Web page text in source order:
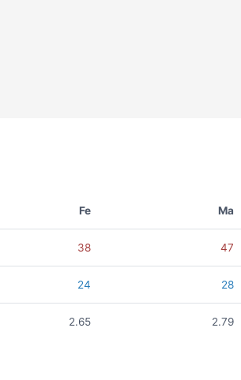
Fe Ma
38 47
24 28
2.65 2.79